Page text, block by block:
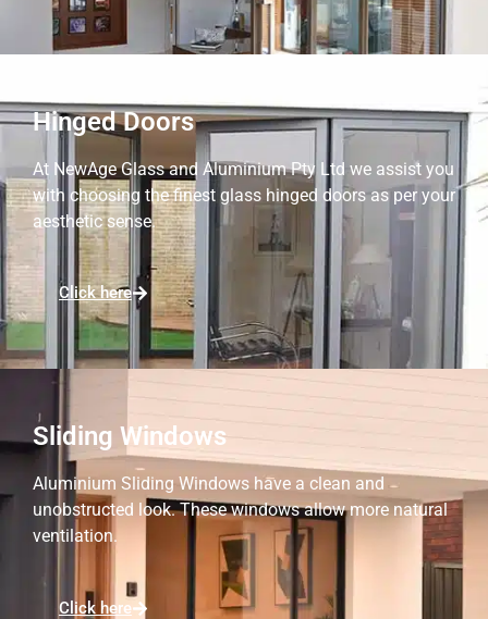
Hinged Doors
At NewAge Glass and Aluminium Pty Ltd we assist you
with choosing the finest glass hinged doors as per your
aesthetic sense.
Click here
Sliding Windows
Aluminium Sliding Windows have a clean and
unobstructed look. These windows allow more natural
ventilation.
Click here